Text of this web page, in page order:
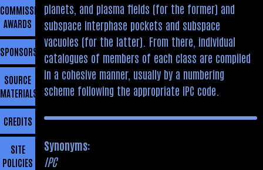
COMMISSIONING
AWARDS
SPONSORSHIP
SOURCE
MATERIALS
CREDITS
SITE
POLICIES
planets, and plasma fields (for the former) and
subspace interphase pockets and subspace
vacuoles (for the latter). From there, individual
catalogues of members of each class are compiled
in a cohesive manner, usually by a numbering
scheme following the appropriate IPC code.
Synonyms:
IPC